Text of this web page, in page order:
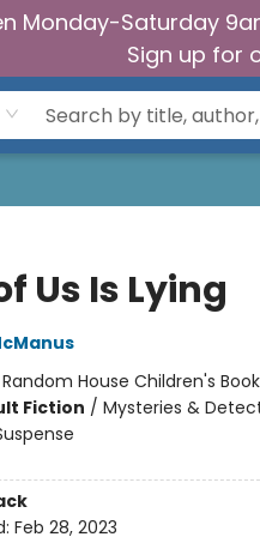
Monday-Saturday
Sign up for
Us Is Lying
Random House Children's
Fiction / Mysteries &
Feb 28, 2023